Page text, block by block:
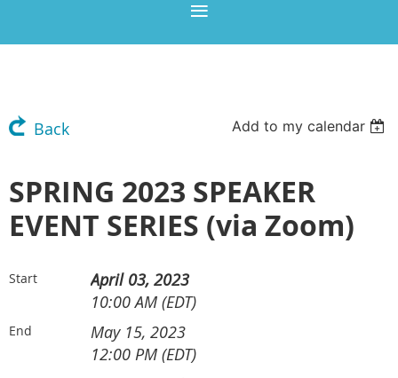
Back Add to my calendar
SPRING 2023 SPEAKER
EVENT SERIES (via Zoom)
Start
April 03, 2023
10:00 AM (EDT)
End
May 15, 2023
12:00 PM (EDT)